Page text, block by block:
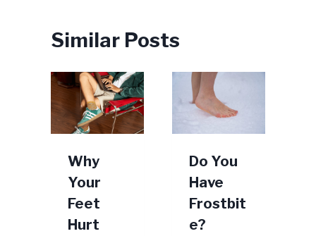
Similar Posts
Why
Your
Feet
Hurt
Do You
Have
Frostbit
e?